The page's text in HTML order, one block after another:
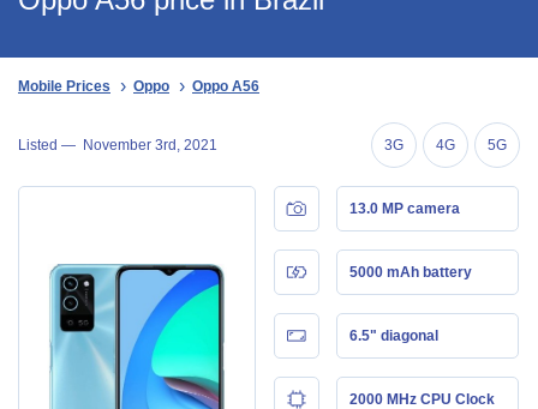
Mobile Prices Oppo Oppo A56
Listed — November 3rd, 2021 3G 4G 5G
13.0 MP camera
5000 mAh battery
6.5" diagonal
2000 MHz CPU Clock